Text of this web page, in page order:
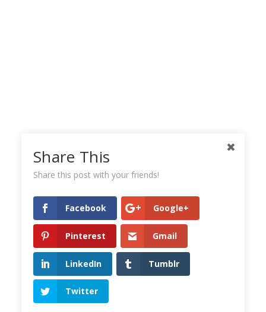
Share This
Share this post with your friends!
Facebook Google+
Pinterest Gmail
LinkedIn Tumblr
Twitter